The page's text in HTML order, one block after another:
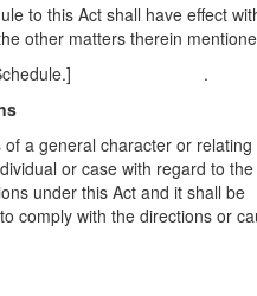
to this Act shall have effect
other matters therein
.
a general character or relating
or case with regard to
under this Act and it shall be
comply with the directions or